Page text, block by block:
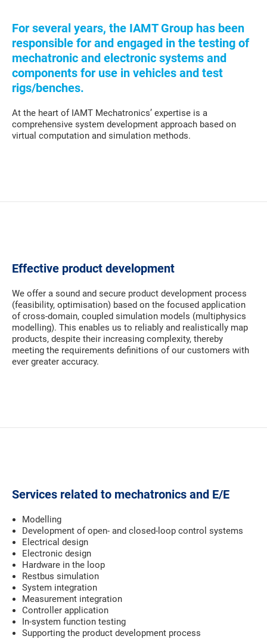
For several years, the IAMT Group has been
responsible for and engaged in the testing of
mechatronic and electronic systems and
components for use in vehicles and test
rigs/benches.
At the heart of IAMT Mechatronics’ expertise is a
comprehensive system development approach based on
virtual computation and simulation methods.
Effective product development
We offer a sound and secure product development process
(feasibility, optimisation) based on the focused application
of cross-domain, coupled simulation models (multiphysics
modelling). This enables us to reliably and realistically map
products, despite their increasing complexity, thereby
meeting the requirements definitions of our customers with
ever greater accuracy.
Services related to mechatronics and E/E
Modelling
Development of open- and closed-loop control systems
Electrical design
Electronic design
Hardware in the loop
Restbus simulation
System integration
Measurement integration
Controller application
In-system function testing
Supporting the product development process